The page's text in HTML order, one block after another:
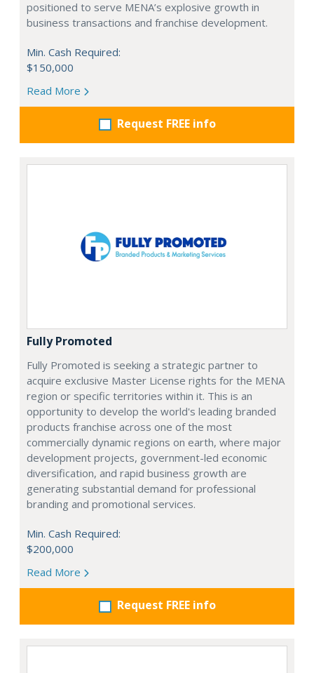
positioned to serve MENA’s explosive growth in
business transactions and franchise development.
Min. Cash Required:
$150,000
Read More
Request FREE info
Fully Promoted
Fully Promoted is seeking a strategic partner to
acquire exclusive Master License rights for the MENA
region or specific territories within it. This is an
opportunity to develop the world's leading branded
products franchise across one of the most
commercially dynamic regions on earth, where major
development projects, government-led economic
diversification, and rapid business growth are
generating substantial demand for professional
branding and promotional services.
Min. Cash Required:
$200,000
Read More
Request FREE info